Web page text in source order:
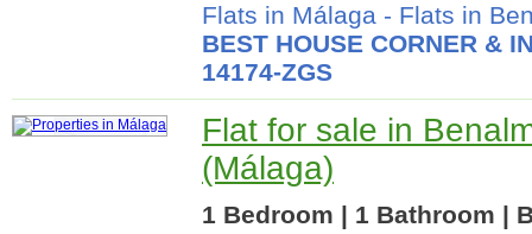
Flats in Málaga - Flats in
BEST HOUSE CORNER &
14174-ZGS
Flat for sale in
(Málaga)
1 Bedroom | 1 Bathroom |